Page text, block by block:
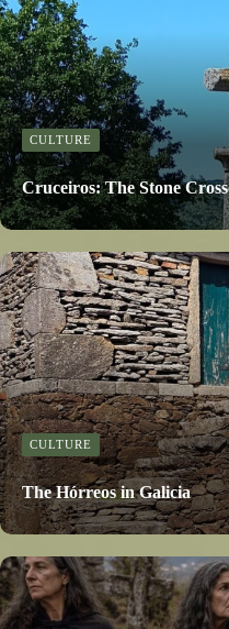
CULTURE
Cruceiros: The Stone
CULTURE
The Hórreos in Galicia